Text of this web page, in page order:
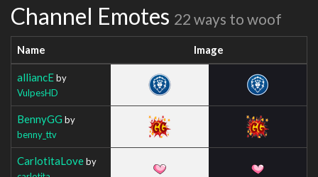
Channel Emotes 22 ways to woof
Name Image
alliancEby
VulpesHD
BennyGG by
benny_ttv
CarlotitaLoveby